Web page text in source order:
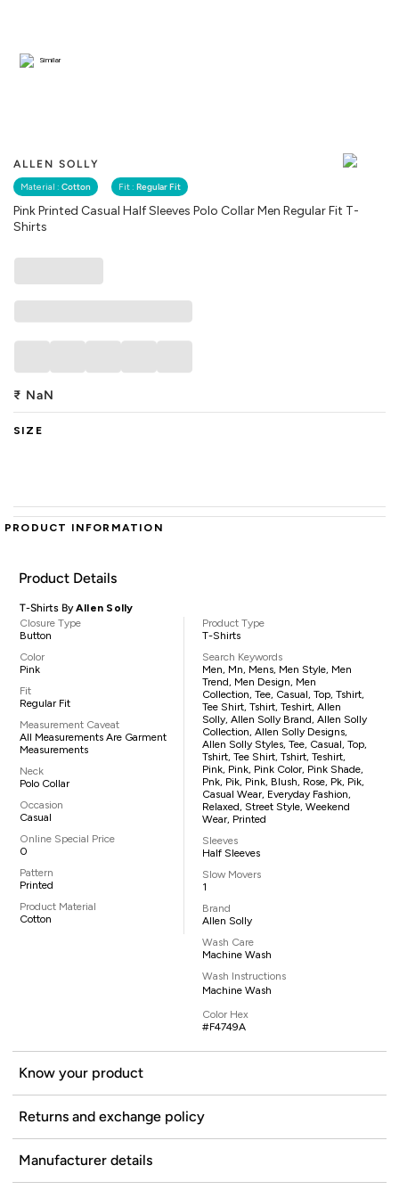
ALLEN SOLLY
Material : Cotton Fit : Regular Fit
Pink Printed Casual Half Sleeves Polo Collar Men Regular Fit T-
Shirts
Similar
₹ NaN
SIZE
PRODUCT INFORMATION
Product Details
T-Shirts ByAllen Solly
Closure Type
Button
Color
Pink
Fit
Regular Fit
Measurement Caveat
All Measurements Are Garment
Measurements
Neck
Polo Collar
Occasion
Casual
Online Special Price
0
Pattern
Printed
Product Material
Cotton
Product Type
T-Shirts
Search Keywords
Men, Mn, Mens, Men Style, Men
Trend, Men Design, Men
Collection, Tee, Casual, Top, Tshirt,
Tee Shirt, Tshirt, Teshirt, Allen
Solly, Allen Solly Brand, Allen Solly
Collection, Allen Solly Designs,
Allen Solly Styles, Tee, Casual, Top,
Tshirt, Tee Shirt, Tshirt, Teshirt,
Pink, Pink, Pink Color, Pink Shade,
Pnk, Pik, Pink, Blush, Rose, Pk, Pik,
Casual Wear, Everyday Fashion,
Relaxed, Street Style, Weekend
Wear, Printed
Sleeves
Half Sleeves
Slow Movers
1
Brand
Allen Solly
Wash Care
Machine Wash
Wash Instructions
Machine Wash
Color Hex
#F4749A
Know your product
Returns and exchange policy
Manufacturer details